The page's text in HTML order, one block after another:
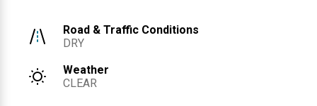
Road & Traffic Conditions
DRY
Weather
CLEAR